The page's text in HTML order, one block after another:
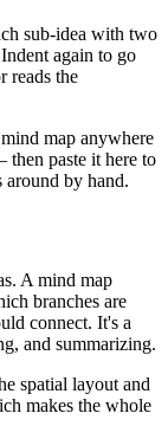
sub-idea with two
again to go
reads the
map anywhere
paste it here to
around by hand.
A mind map
branches are
connect. It's a
and summarizing.
spatial layout and
makes the whole